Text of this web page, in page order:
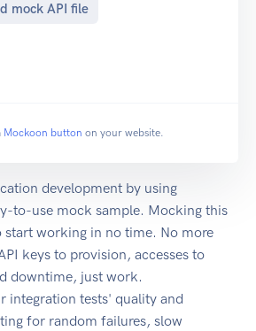
mock API file
Mockoon button on your website.
development by using
to-use mock sample. Mocking this
start working in no time. No more
keys to provision, accesses to
downtime, just work.
integration tests' quality and
for random failures, slow